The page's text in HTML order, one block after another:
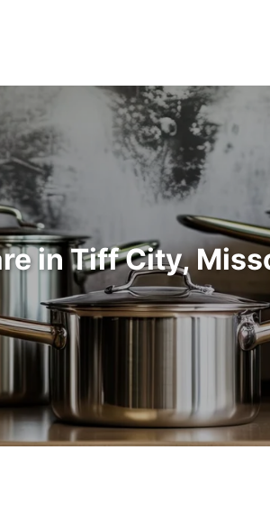
in Tiff City,